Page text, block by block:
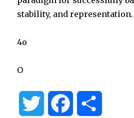
stability, and representation.
4o
O